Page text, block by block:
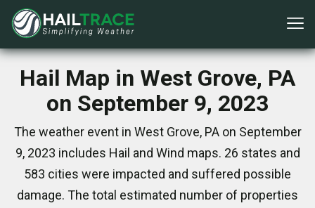
Hail Map in West Grove, PA
on September 9, 2023
The weather event in West Grove, PA on September
9, 2023 includes Hail and Wind maps. 26 states and
583 cities were impacted and suffered possible
damage. The total estimated number of properties